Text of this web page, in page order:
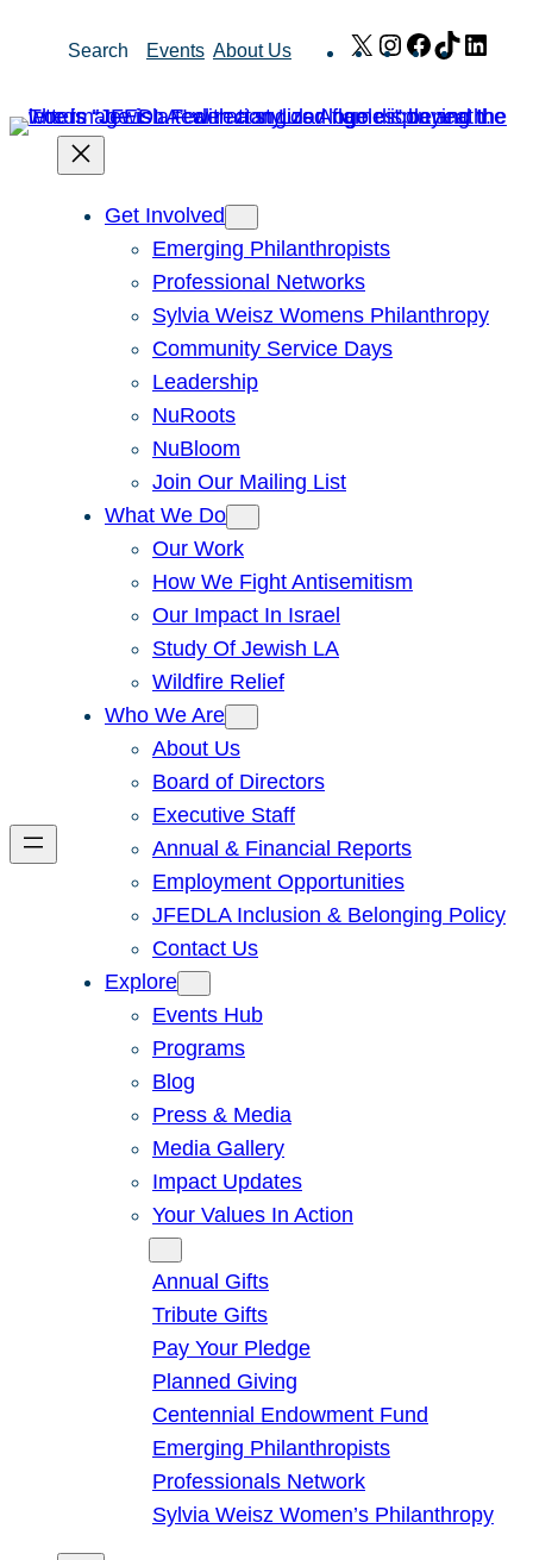
Search Events About Us X Instagram
Facebook
TikTok
Get Involved
Emerging Philanthropists
Professional Networks
Sylvia Weisz Womens Philanthropy
Community Service Days
Leadership
NuRoots
NuBloom
Join Our Mailing List
What We Do
Our Work
How We Fight Antisemitism
Our Impact In Israel
Study Of Jewish LA
Wildfire Relief
Who We Are
About Us
Board of Directors
Executive Staff
Annual & Financial Reports
Employment Opportunities
JFEDLA Inclusion & Belonging Policy
Contact Us
Explore
Events Hub
Programs
Blog
Press & Media
Media Gallery
Impact Updates
Your Values In Action
Annual Gifts
Tribute Gifts
Pay Your Pledge
Planned Giving
Centennial Endowment Fund
Emerging Philanthropists
Professionals Network
Sylvia Weisz Women’s Philanthropy